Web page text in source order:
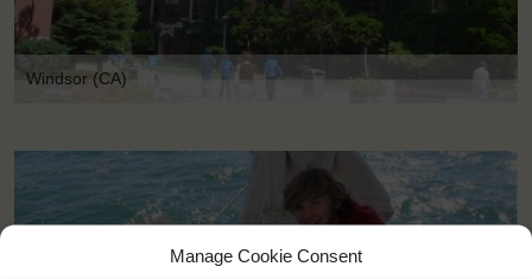
Manage Cookie Consent
Windsor (CA)